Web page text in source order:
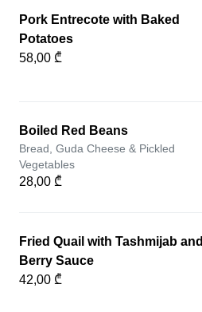
Pork Entrecote with Baked
Potatoes
58,00 ₾
Boiled Red Beans
Bread, Guda Cheese & Pickled
Vegetables
28,00 ₾
Fried Quail with Tashmijab and
Berry Sauce
42,00 ₾